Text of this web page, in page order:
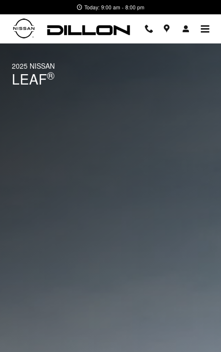
2025 Nissan LEAF
Today: 9:00 am - 8:00 pm
2025 NISSAN
LEAF®